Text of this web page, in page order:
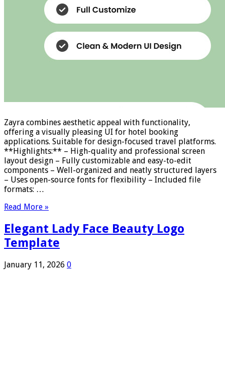
Zayra combines aesthetic appeal with functionality,
offering a visually pleasing UI for hotel booking
applications. Suitable for design-focused travel platforms.
**Highlights:** – High-quality and professional screen
layout design – Fully customizable and easy-to-edit
components – Well-organized and neatly structured layers
– Uses open-source fonts for flexibility – Included file
formats: …
Read More »
Elegant Lady Face Beauty Logo
Template
January 11, 2026 0